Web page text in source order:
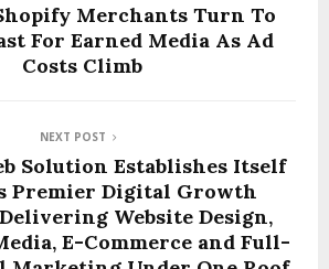
Merchants Turn To
For Earned Media As Ad
Costs Climb
NEXT POST
Solution Establishes Itself
Premier Digital Growth
Website Design,
E-Commerce and Full-